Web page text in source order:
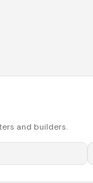
and builders.